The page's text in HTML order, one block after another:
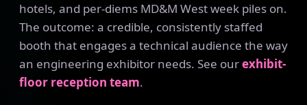
hotels, and per-diems MD&M West week piles on.
The outcome: a credible, consistently staffed
booth that engages a technical audience the way
an engineering exhibitor needs. See ourexhibit-
floor reception team.